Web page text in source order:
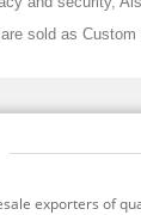
sold as
exporters of